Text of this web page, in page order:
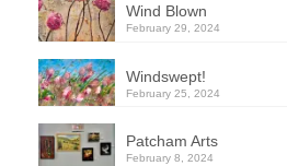
Wind Blown
February 29, 2024
Windswept!
February 25, 2024
Patcham Arts
February 8, 2024